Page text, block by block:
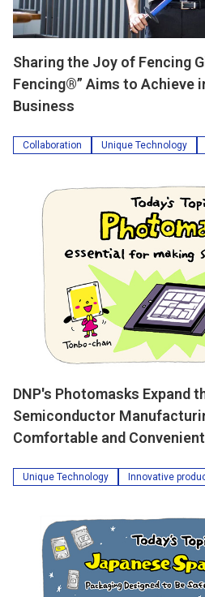
Sharing the Joy of Fencing
Fencing®” Aims to Achieve
Business
Collaboration Unique Technology
DNP's Photomasks Expand
Semiconductor
Comfortable and
Unique Technology Innovative